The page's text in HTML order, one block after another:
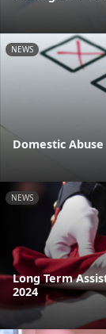
NEWS
Domestic
NEWS
Long Term
2024